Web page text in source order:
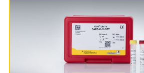
More Information